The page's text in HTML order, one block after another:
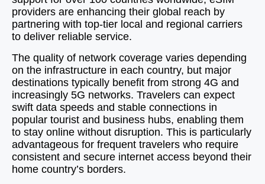
providers are enhancing their global reach by
partnering with top-tier local and regional carriers
to deliver reliable service.
The quality of network coverage varies depending
on the infrastructure in each country, but major
destinations typically benefit from strong 4G and
increasingly 5G networks. Travelers can expect
swift data speeds and stable connections in
popular tourist and business hubs, enabling them
to stay online without disruption. This is particularly
advantageous for frequent travelers who require
consistent and secure internet access beyond their
home country’s borders.